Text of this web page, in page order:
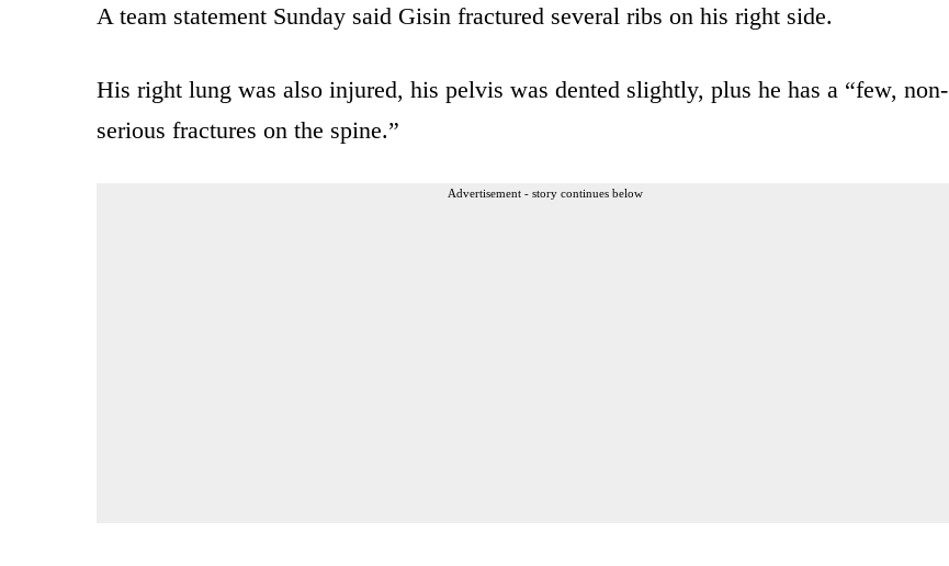
A team statement Sunday said Gisin fractured several ribs on his right side.
His right lung was also injured, his pelvis was dented slightly, plus he has a “few, non-
serious fractures on the spine.”
Advertisement - story continues below